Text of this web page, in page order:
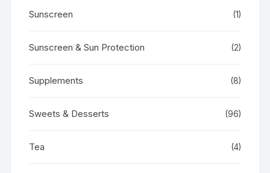
Sunscreen (1)
Sunscreen & Sun Protection (2)
Supplements (8)
Sweets & Desserts (96)
Tea (4)